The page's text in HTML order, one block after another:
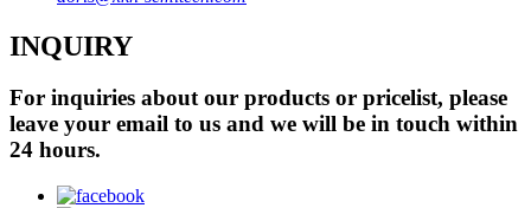
INQUIRY
For inquiries about our products or pricelist, please
leave your email to us and we will be in touch within
24 hours.